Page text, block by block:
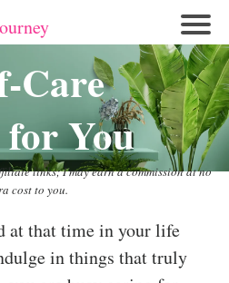
Hom
e
Re
lati
on
Care
You
links; I may earn a commission at no
cost to you.
at that time in your life
in things that truly